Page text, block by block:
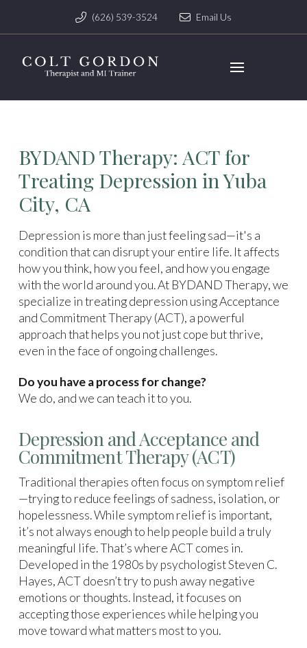
(626) 539-3524 Email Us
BYDAND Therapy: ACT for
Treating Depression in Yuba
City, CA
Depression is more than just feeling sad—it's a
condition that can disrupt your entire life. It affects
how you think, how you feel, and how you engage
with the world around you. At BYDAND Therapy, we
specialize in treating depression using Acceptance
and Commitment Therapy (ACT), a powerful
approach that helps you not just cope but thrive,
even in the face of ongoing challenges.
Do you have a process for change?
We do, and we can teach it to you.
Depression and Acceptance and
Commitment Therapy (ACT)
Traditional therapies often focus on symptom relief
—trying to reduce feelings of sadness, isolation, or
hopelessness. While symptom relief is important,
it’s not always enough to help people build a truly
meaningful life. That’s where ACT comes in.
Developed in the 1980s by psychologist Steven C.
Hayes, ACT doesn’t try to push away negative
emotions or thoughts. Instead, it focuses on
accepting those experiences while helping you
move toward what matters most to you.